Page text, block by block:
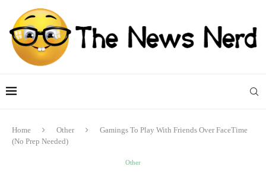
Home Other
Gamings To Play With Friends Over FaceTime
(No Prep Needed)
Other